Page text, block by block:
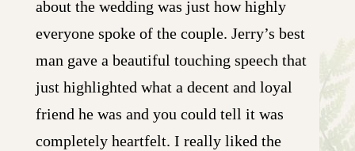
about the wedding was just how highly
everyone spoke of the couple. Jerry’s best
man gave a beautiful touching speech that
just highlighted what a decent and loyal
friend he was and you could tell it was
completely heartfelt. I really liked the